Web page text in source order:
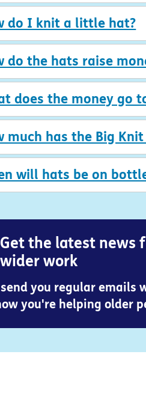
do I knit a little hat?
do the hats raise
does the money go
much has the Big
will hats be on
Get the latest news
wider work
you regular emails
you're helping older